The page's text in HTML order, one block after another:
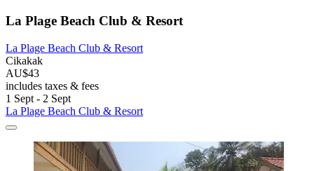
La Plage Beach Club & Resort
La Plage Beach Club & Resort
Cikakak
AU$43
includes taxes & fees
1 Sept - 2 Sept
La Plage Beach Club & Resort